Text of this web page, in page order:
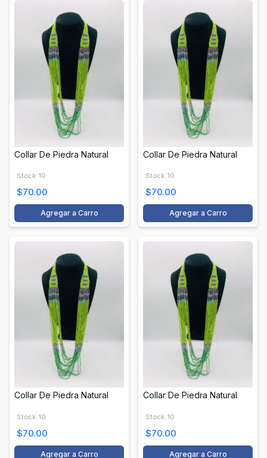
Collar De Piedra Natural
Stock: 10
$70.00
Agregar a Carro
Collar De Piedra Natural
Stock: 10
$70.00
Agregar a Carro
Collar De Piedra Natural
Stock: 10
$70.00
Agregar a Carro
Collar De Piedra Natural
Stock: 10
$70.00
Agregar a Carro